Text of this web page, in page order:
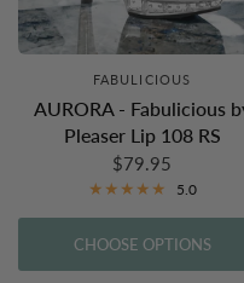
FABULICIOUS
AURORA - Fabulicious
Pleaser Lip 108 RS
$79.95
5.0
CHOOSE OPTIONS